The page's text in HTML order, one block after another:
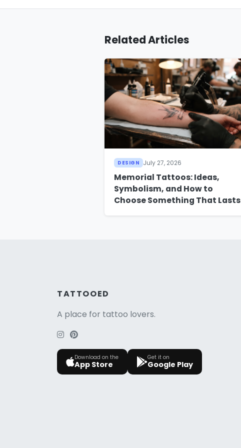
Related Articles
DESIGN July 27, 2026
Memorial Tattoos: Ideas,
Symbolism, and How to
Choose Something That Lasts
TATTOOED
A place for tattoo lovers.
Download on the
App Store
Get it on
Google Play